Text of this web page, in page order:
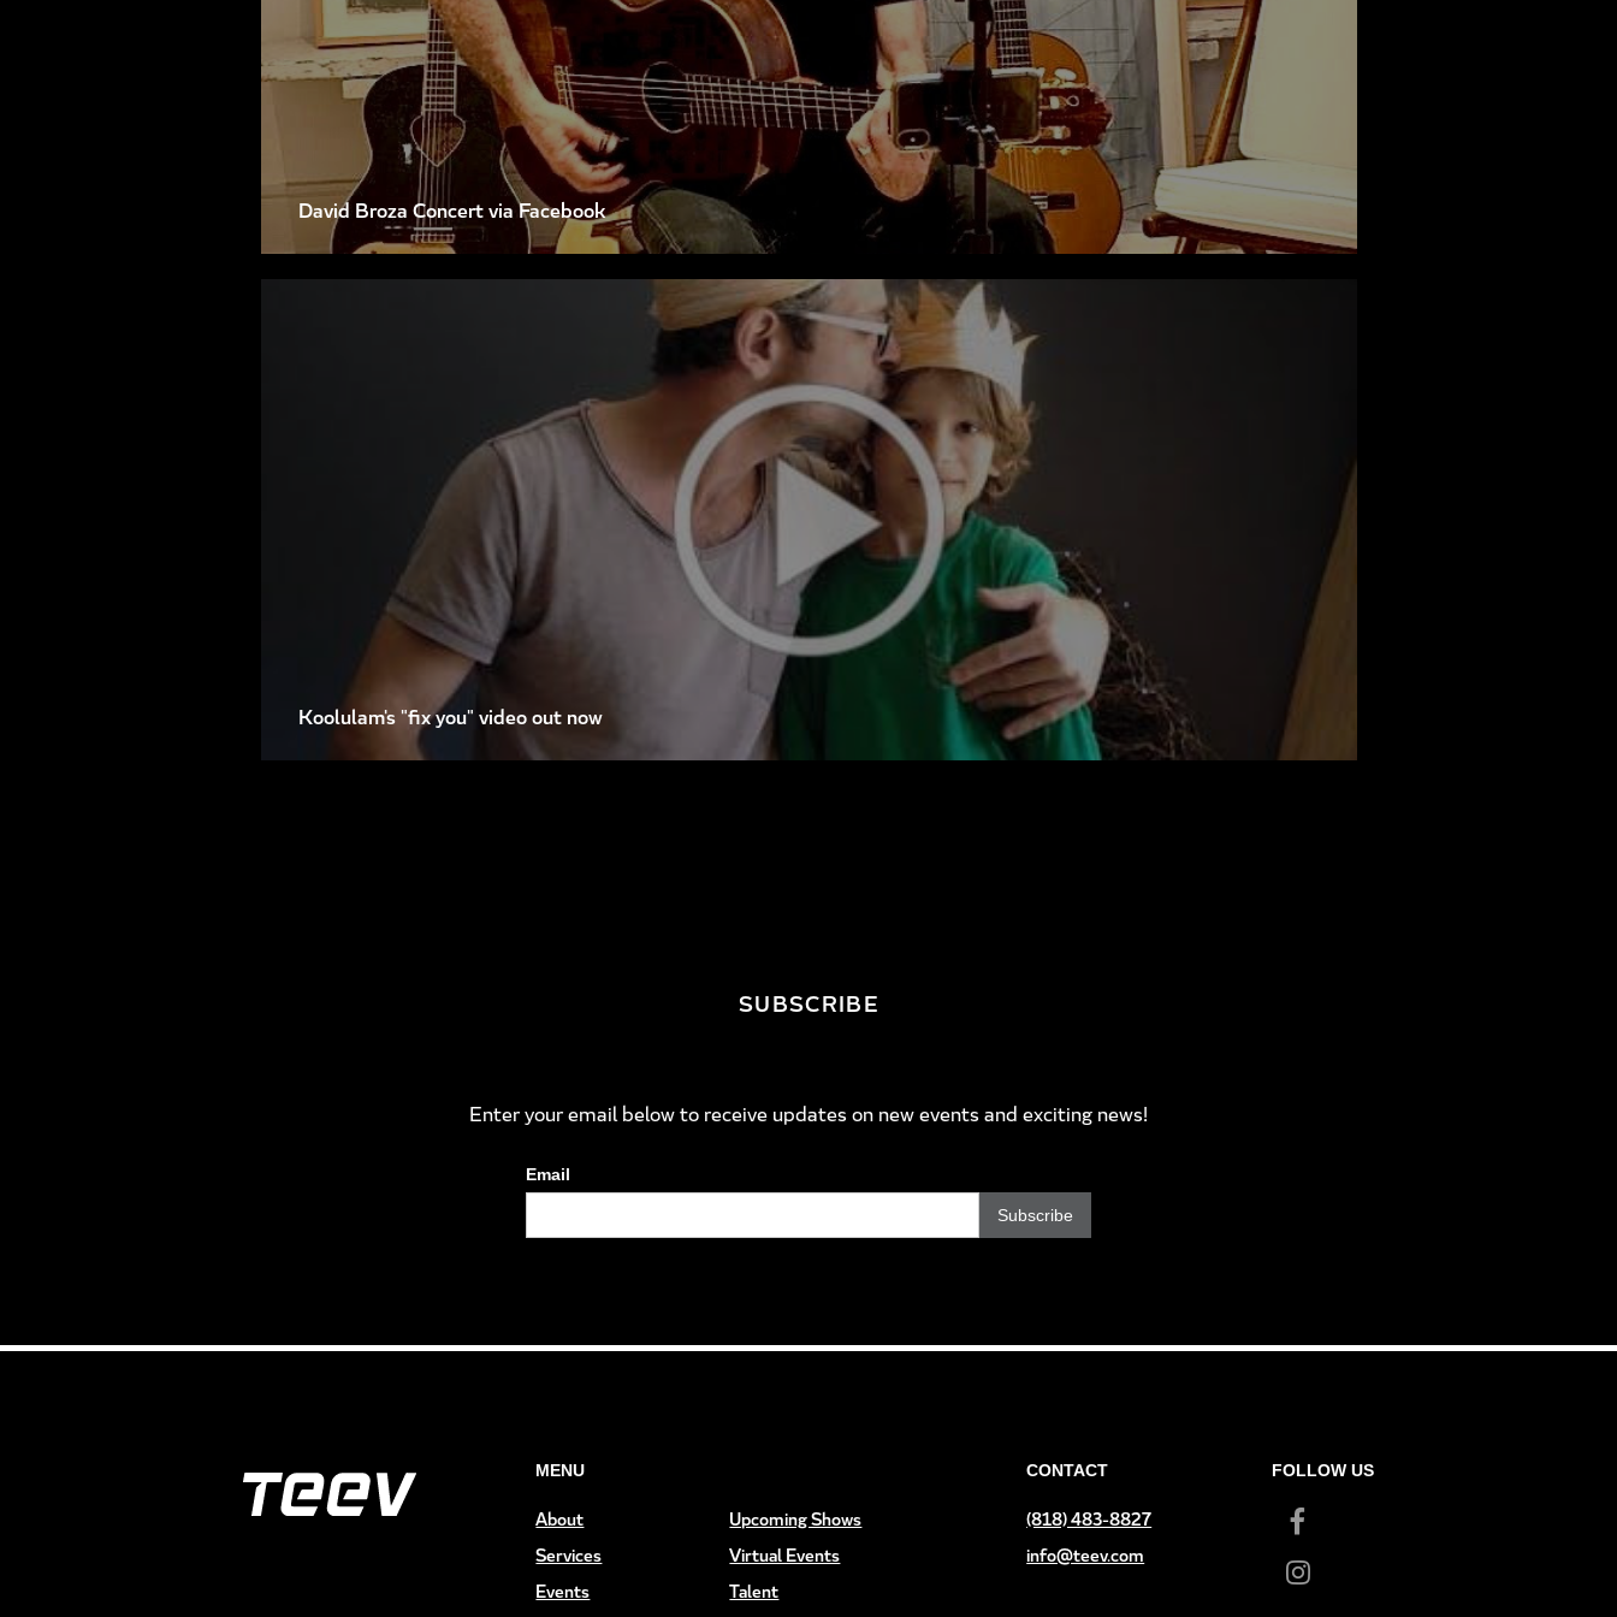
David Broza Concert via Facebook
Koolulam's "fix you" video out now
SUBSCRIBE
Enter your email below to receive updates on new events and exciting news!
Email
MENU
About
Services
Events
Upcoming Shows
Virtual Events
Talent
CONTACT
(818) 483-8827
info@teev.com
FOLLOW US